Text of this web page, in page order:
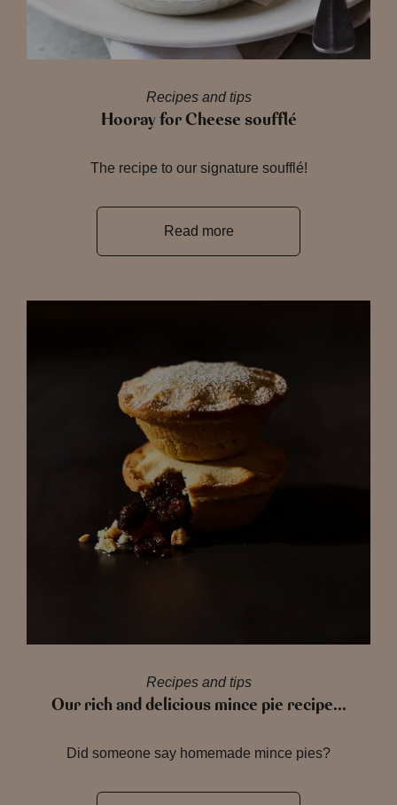
Recipes and tips
Hooray for Cheese soufflé
The recipe to our signature soufflé!
Read more
Recipes and tips
Our rich and delicious mince pie recipe…
Did someone say homemade mince pies?